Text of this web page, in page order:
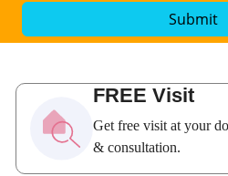
Submit
FREE Visit
Get free visit at your
& consultation.